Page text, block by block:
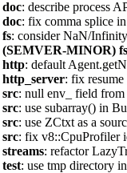
doc: describe process
doc: fix comma splice
fs: consider NaN/
(SEMVER-MINOR) fs
http: default
http_server: fix
src: null env_ field
src: use subarray() in
src: use ZCtxt as a
src: fix v8::CpuProfiler
streams: refactor
test: use tmp directory